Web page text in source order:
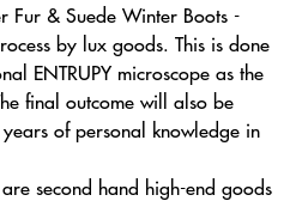
Fur & Suede Winter Boots -
by lux goods. This is done
ENTRUPY microscope as the
final outcome will also be
of personal knowledge in
second hand high-end goods